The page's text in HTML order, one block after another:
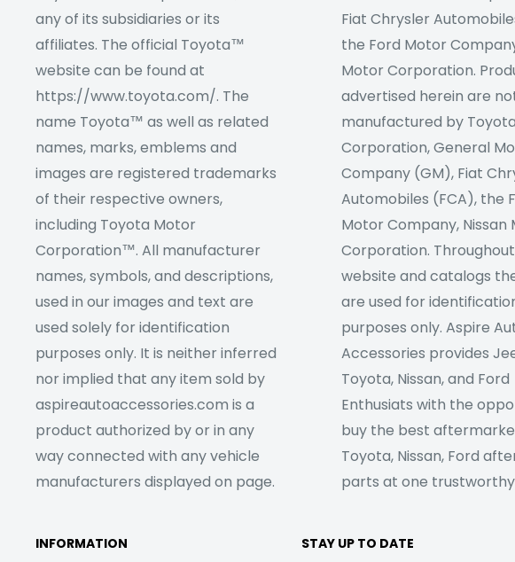
any of its subsidiaries or its
affiliates. The official Toyota™
website can be found at
https://www.toyota.com/. The
name Toyota™ as well as related
names, marks, emblems and
images are registered trademarks
of their respective owners,
including Toyota Motor
Corporation™. All manufacturer
names, symbols, and descriptions,
used in our images and text are
used solely for identification
purposes only. It is neither inferred
nor implied that any item sold by
aspireautoaccessories.com is a
product authorized by or in any
way connected with any vehicle
manufacturers displayed on page.
Fiat Chrysler
the Ford Motor
Motor Corporation.
advertised herein are
manufactured by
Corporation, General
Company (GM), Fiat
Automobiles (FCA), the
Motor Company, Nissan
Corporation.
website and catalogs
are used for
purposes only. Aspire
Accessories provides
Toyota, Nissan, and Ford
Enthusiats with the
buy the best
Toyota, Nissan, Ford
parts at one
INFORMATION STAY UP TO DATE